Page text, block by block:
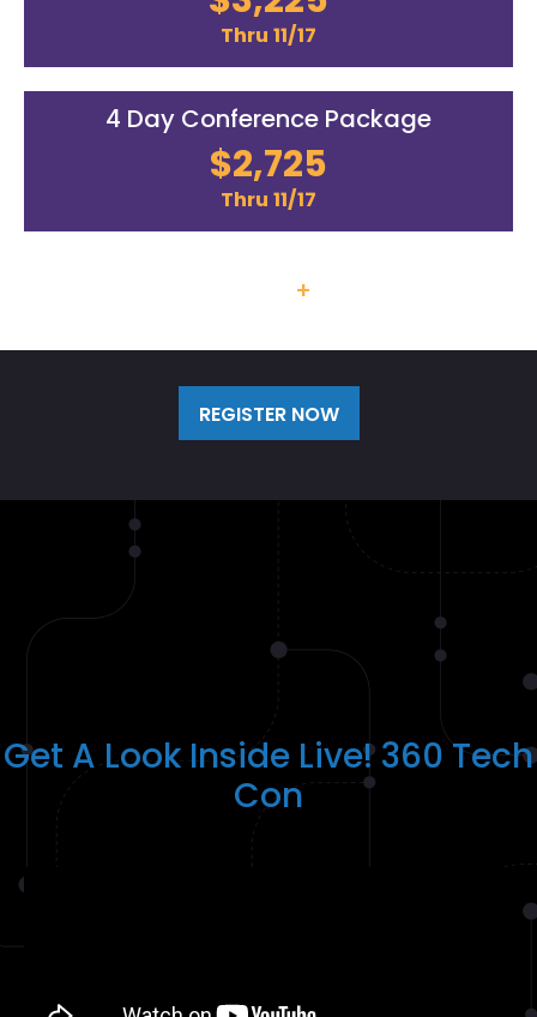
Thru 11/17
4 Day Conference Package
$2,725
Thru 11/17
+
REGISTER NOW
Get A Look Inside Live! 360 Tech
Con